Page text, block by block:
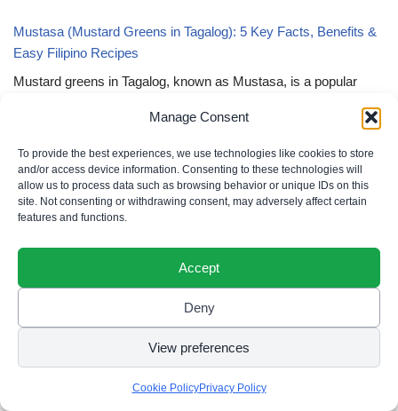
Manage Consent
To provide the best experiences, we use technologies like cookies to store
and/or access device information. Consenting to these technologies will
allow us to process data such as browsing behavior or unique IDs on this
site. Not consenting or withdrawing consent, may adversely affect certain
features and functions.
Accept
Deny
View preferences
Cookie PolicyPrivacy Policy
Mustasa (Mustard Greens in Tagalog): 5 Key Facts, Benefits &
Easy Filipino Recipes
Mustard greens in Tagalog, known as Mustasa, is a popular
value, and versatility. Beyond the kitchen, these vibrant leaves
traditions. Whether…
Powerful Tagalog Quotes: 6 Unstoppable Truths to Awaken Your
Strength
Powerful Tagalog quotes are the rhythmic heartbeats of a culture
that understands lakas ng loob (inner strength) is not a loud
display of force, but a sacred, unyielding ningning (radiance) that
refuses to be extinguished by life’s unos…
Filipino Quotes About Home and Presence: 5 Enchanting Truths
of Belonging
Filipino quotes about home and presence are the soft, resonant